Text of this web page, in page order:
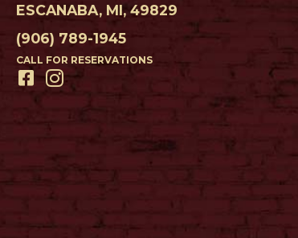
ESCANABA, MI, 49829
(906) 789-1945
CALL FOR RESERVATIONS